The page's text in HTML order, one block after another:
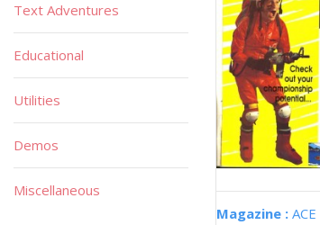
Magazine : ACE
Text Adventures
Educational
Utilities
Demos
Miscellaneous